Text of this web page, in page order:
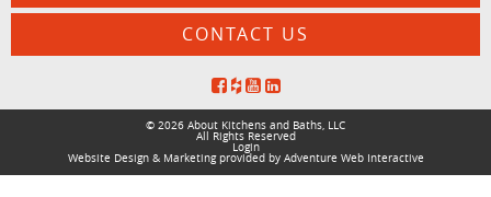
CONTACT US
© 2026 About Kitchens and Baths, LLC
All Rights Reserved
Login
Website Design & Marketing provided by Adventure Web Interactive